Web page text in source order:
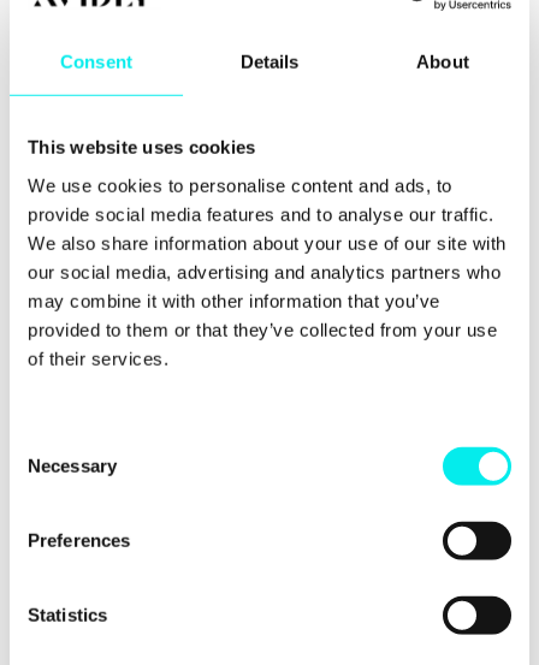
Consent Details About
This website uses cookies
We use cookies to personalise content and ads, to
provide social media features and to analyse our traffic.
We also share information about your use of our site with
our social media, advertising and analytics partners who
may combine it with other information that you’ve
provided to them or that they’ve collected from your use
of their services.
Necessary
Preferences
Statistics
time, money and resource.
What else?
your battles by converting existing traffic first. They
also explain why instead of expecting miracles from
a one-off video, you should produce tactical,
efficient videos to increase conversion rates. Want
to find out how? Make sure to hit a play button
above.
That's a quick rundown of what Jon and Paul run
need to avoid when creating video marketing on a
budget? Make sure to hit the play button above to
watch the episode or listen on-the-go using the
Want to check out all